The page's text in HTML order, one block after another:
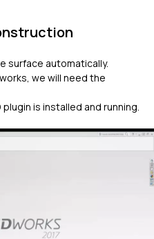
surface automatically.
we will need the
is installed and running.